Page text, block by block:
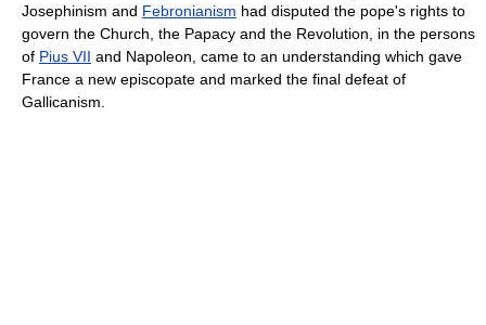
Josephinism and Febronianism had disputed the pope's rights to
govern the Church, the Papacy and the Revolution, in the persons
of Pius VII and Napoleon, came to an understanding which gave
France a new episcopate and marked the final defeat of
Gallicanism.